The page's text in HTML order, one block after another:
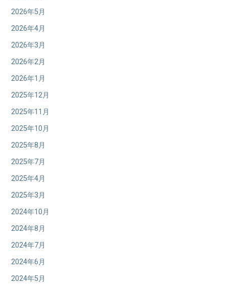
2026年5月
2026年4月
2026年3月
2026年2月
2026年1月
2025年12月
2025年11月
2025年10月
2025年8月
2025年7月
2025年4月
2025年3月
2024年10月
2024年8月
2024年7月
2024年6月
2024年5月